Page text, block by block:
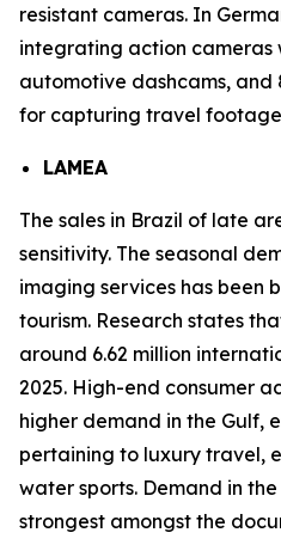
resistant cameras. In
integrating action cameras
automotive dashcams,
for capturing travel
LAMEA
The sales in Brazil of late
sensitivity. The seasonal
imaging services has been
tourism. Research states
around 6.62 million
2025. High-end consumer
higher demand in the Gulf,
pertaining to luxury travel,
water sports. Demand in
strongest amongst the